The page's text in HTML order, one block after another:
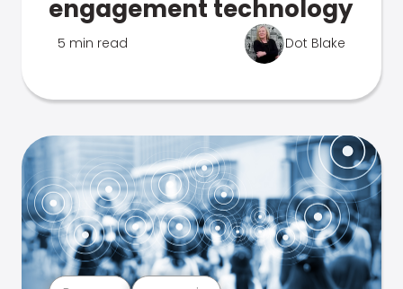
engagement technology
5 min read Dot Blake